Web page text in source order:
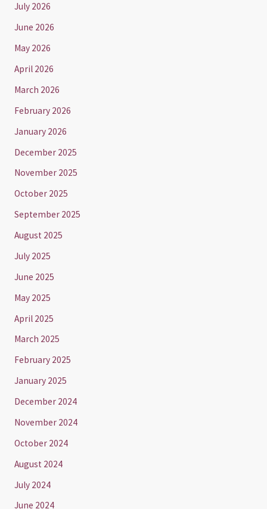
July 2026
June 2026
May 2026
April 2026
March 2026
February 2026
January 2026
December 2025
November 2025
October 2025
September 2025
August 2025
July 2025
June 2025
May 2025
April 2025
March 2025
February 2025
January 2025
December 2024
November 2024
October 2024
August 2024
July 2024
June 2024